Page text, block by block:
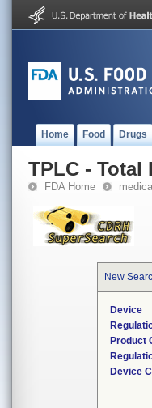
Home Food Drugs
TPLC - Total
FDA Home
New
Device
Product
Device